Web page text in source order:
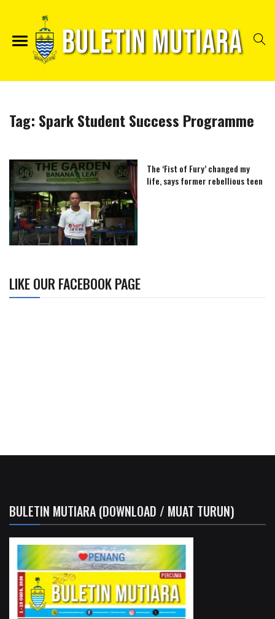
Tag: Spark Student Success Programme
The ‘Fist of Fury’ changed my
life, says former rebellious teen
LIKE OUR FACEBOOK PAGE
BULETIN MUTIARA (DOWNLOAD / MUAT TURUN)